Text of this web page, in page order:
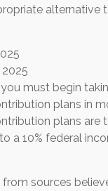
must begin
plans in
plans are
a 10% federal
sources